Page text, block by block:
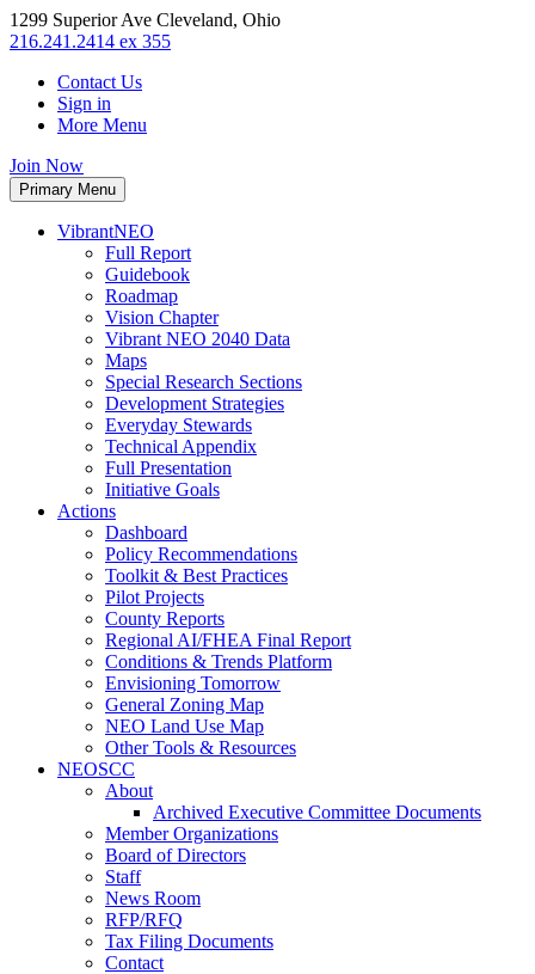
1299 Superior Ave Cleveland, Ohio
216.241.2414 ex 355
Contact Us
Sign in
More Menu
Join Now
Primary Menu
VibrantNEO
Full Report
Guidebook
Roadmap
Vision Chapter
Vibrant NEO 2040 Data
Maps
Special Research Sections
Development Strategies
Everyday Stewards
Technical Appendix
Full Presentation
Initiative Goals
Actions
Dashboard
Policy Recommendations
Toolkit & Best Practices
Pilot Projects
County Reports
Regional AI/FHEA Final Report
Conditions & Trends Platform
Envisioning Tomorrow
General Zoning Map
NEO Land Use Map
Other Tools & Resources
NEOSCC
About
Archived Executive Committee Documents
Member Organizations
Board of Directors
Staff
News Room
RFP/RFQ
Tax Filing Documents
Contact